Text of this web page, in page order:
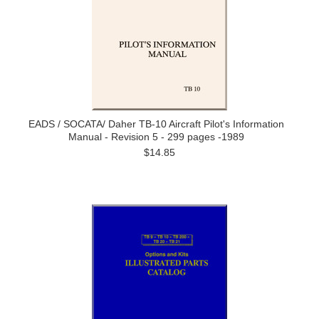
EADS / SOCATA/ Daher TB-10 Aircraft Pilot's Information
Manual - Revision 5 - 299 pages -1989
$14.85